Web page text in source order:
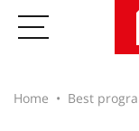
Home Best